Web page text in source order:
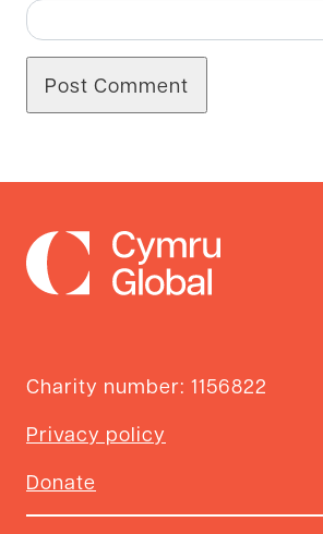
Charity number: 1156822
Privacy policy
Donate